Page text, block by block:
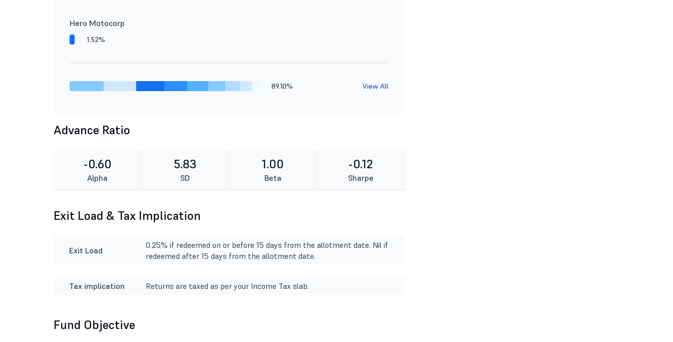
Hero Motocorp
1.52%
89.10% View All
Advance Ratio
-0.60
Alpha
5.83
SD
1.00
Beta
-0.12
Sharpe
Exit Load & Tax Implication
Exit Load
0.25% if redeemed on or before 15 days from the allotment date. Nil if
redeemed after 15 days from the allotment date.
Tax implication Returns are taxed as per your Income Tax slab.
Fund Objective